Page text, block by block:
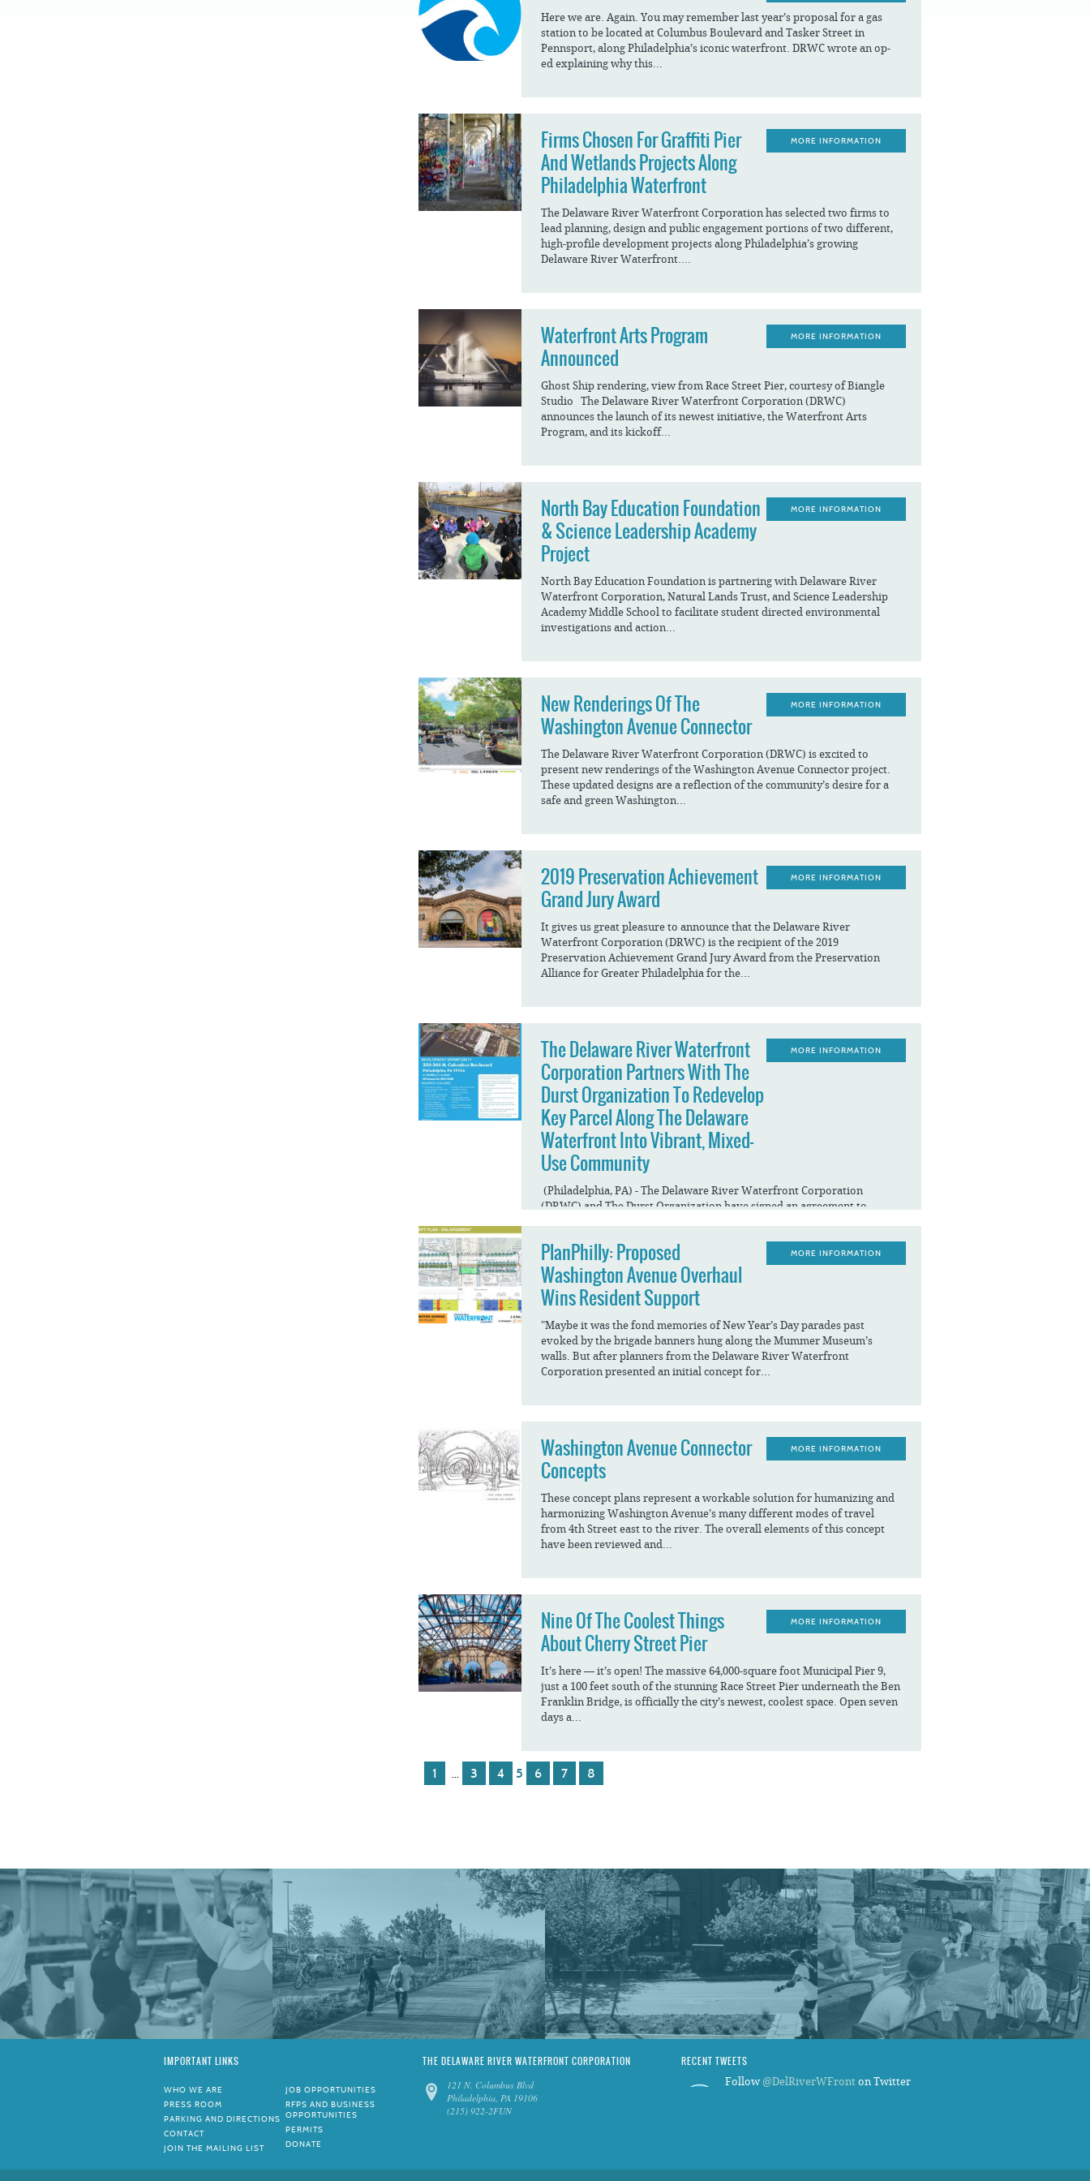
OPPORTUNITIES
PRESS ROOM
PROJECT UPDATES
WATERFRONT
ARTS PROGRAM
SPRUCE STREET
HARBOR PARK
CHERRY STREET
RACE STREET PIER
WASHINGTON
AVENUE PIER
PIER 68
PIER 5 MARINA
PENN'S LANDING
FAQS
Here we are. Again. You may remember last year’s proposal for a gas
station to be located at Columbus Boulevard and Tasker Street in
Pennsport, along Philadelphia’s iconic waterfront. DRWC wrote an op-
ed explaining why this...
Firms Chosen For Graffiti Pier
And Wetlands Projects Along
Philadelphia Waterfront
The Delaware River Waterfront Corporation has selected two firms to
lead planning, design and public engagement portions of two different,
high-profile development projects along Philadelphia’s growing
Delaware River Waterfront....
MORE INFORMATION
Waterfront Arts Program
Announced
Ghost Ship rendering, view from Race Street Pier, courtesy of Biangle
Studio The Delaware River Waterfront Corporation (DRWC)
announces the launch of its newest initiative, the Waterfront Arts
Program, and its kickoff...
MORE INFORMATION
North Bay Education Foundation
& Science Leadership Academy
Project
North Bay Education Foundation is partnering with Delaware River
Waterfront Corporation, Natural Lands Trust, and Science Leadership
Academy Middle School to facilitate student directed environmental
investigations and action...
MORE INFORMATION
New Renderings Of The
Washington Avenue Connector
The Delaware River Waterfront Corporation (DRWC) is excited to
present new renderings of the Washington Avenue Connector project.
These updated designs are a reflection of the community’s desire for a
safe and green Washington...
MORE INFORMATION
2019 Preservation Achievement
Grand Jury Award
It gives us great pleasure to announce that the Delaware River
Waterfront Corporation (DRWC) is the recipient of the 2019
Preservation Achievement Grand Jury Award from the Preservation
Alliance for Greater Philadelphia for the...
MORE INFORMATION
The Delaware River Waterfront
Corporation Partners With The
Durst Organization To Redevelop
Key Parcel Along The Delaware
Waterfront Into Vibrant, Mixed-
Use Community
(Philadelphia, PA) - The Delaware River Waterfront Corporation
(DRWC) and The Durst Organization have signed an agreement to
MORE INFORMATION
PlanPhilly: Proposed
Washington Avenue Overhaul
Wins Resident Support
"Maybe it was the fond memories of New Year’s Day parades past
evoked by the brigade banners hung along the Mummer Museum’s
walls. But after planners from the Delaware River Waterfront
Corporation presented an initial concept for...
MORE INFORMATION
Washington Avenue Connector
Concepts
These concept plans represent a workable solution for humanizing and
harmonizing Washington Avenue’s many different modes of travel
from 4th Street east to the river. The overall elements of this concept
have been reviewed and...
MORE INFORMATION
Nine Of The Coolest Things
About Cherry Street Pier
It’s here — it’s open! The massive 64,000-square foot Municipal Pier 9,
just a 100 feet south of the stunning Race Street Pier underneath the Ben
Franklin Bridge, is officially the city’s newest, coolest space. Open seven
days a...
MORE INFORMATION
1 … 3 4 5 6 7 8
IMPORTANT LINKS
WHO WE ARE
PRESS ROOM
PARKING AND DIRECTIONS
CONTACT
JOIN THE MAILING LIST
JOB OPPORTUNITIES
RFPS AND BUSINESS
OPPORTUNITIES
PERMITS
DONATE
THE DELAWARE RIVER WATERFRONT CORPORATION
121 N. Columbus Blvd
Philadelphia, PA 19106
(215) 922-2FUN
RECENT TWEETS
Follow @DelRiverWFronton Twitter